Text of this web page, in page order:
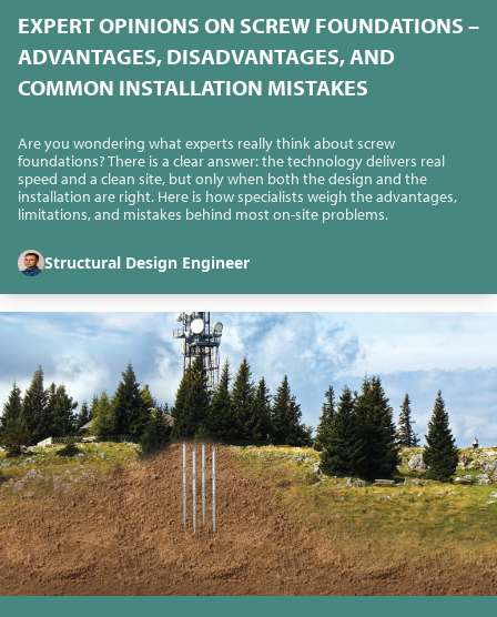
EXPERT OPINIONS ON SCREW FOUNDATIONS –
ADVANTAGES, DISADVANTAGES, AND
COMMON INSTALLATION MISTAKES
Are you wondering what experts really think about screw
foundations? There is a clear answer: the technology delivers real
speed and a clean site, but only when both the design and the
installation are right. Here is how specialists weigh the advantages,
limitations, and mistakes behind most on-site problems.
Structural Design Engineer